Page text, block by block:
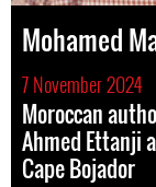
Mohamed
7 November 2024
Moroccan
Ahmed Ettanji
Cape Bojador